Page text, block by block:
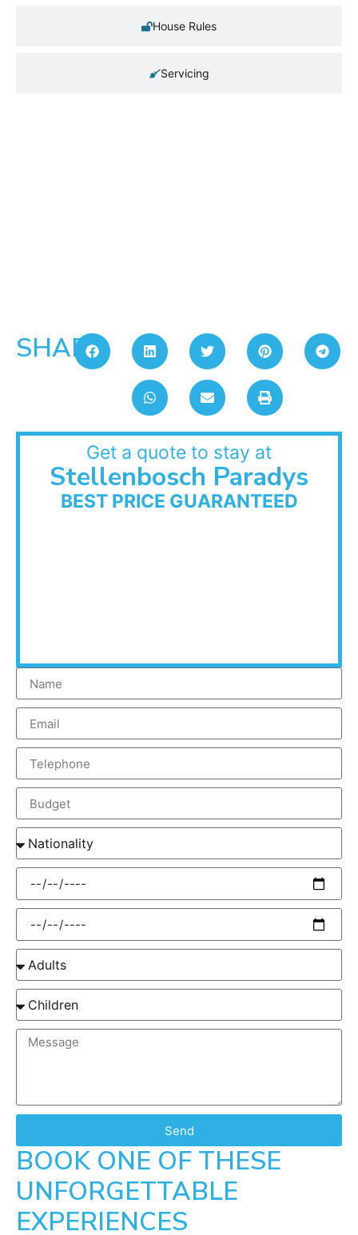
House Rules
Servicing
SHARE:
Get a quote to stay at
Stellenbosch Paradys
BEST PRICE GUARANTEED
Send
BOOK ONE OF THESE
UNFORGETTABLE
EXPERIENCES